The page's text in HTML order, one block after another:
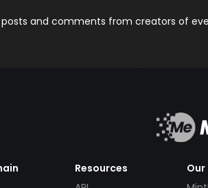
and comments from creators of
Resources